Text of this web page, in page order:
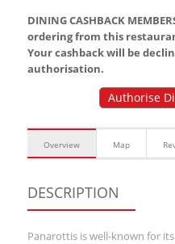
DINING CASHBACK
ordering from this
Your cashback will be
authorisation.
Authorise
Overview Map
DESCRIPTION
Panarottis is well-known for